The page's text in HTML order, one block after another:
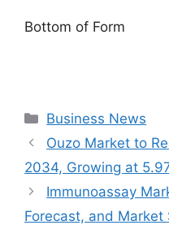
Bottom of Form
Categories
Business News
Ouzo Market to
2034, Growing at
Immunoassay
Forecast, and Market